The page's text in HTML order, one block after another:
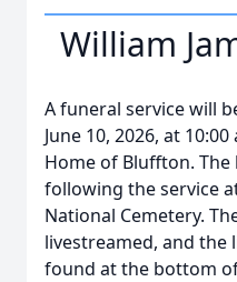
William
A funeral service will
June 10, 2026, at
Home of Bluffton.
following the service
National Cemetery.
livestreamed, and the
found at the bottom